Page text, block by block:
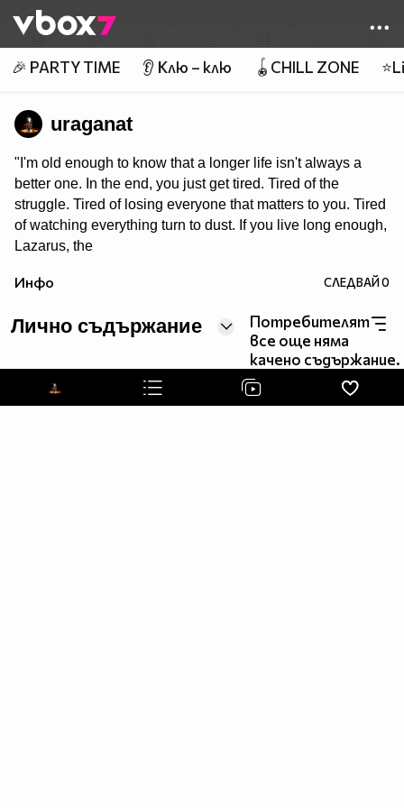
👾
🎉 PARTY TIME 👂 Клю – клю 🪀CHILL ZONE
uraganat
"I'm old enough to know that a longer life isn't always a
better one. In the end, you just get tired. Tired of the
struggle. Tired of losing everyone that matters to you. Tired
of watching everything turn to dust. If you live long enough,
Lazarus, the
Инфо СЛЕДВАЙ0
Лично съдържание
Потребителят
все още няма
качено съдържание.